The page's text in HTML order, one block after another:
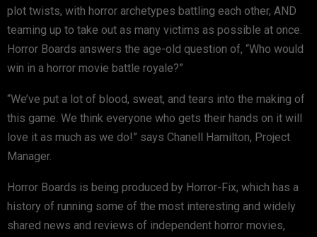
plot twists, with horror archetypes battling each other, AND
teaming up to take out as many victims as possible at once.
Horror Boards answers the age-old question of, “Who would
win in a horror movie battle royale?”
“We’ve put a lot of blood, sweat, and tears into the making of
this game. We think everyone who gets their hands on it will
love it as much as we do!” says Chanell Hamilton, Project
Manager.
Horror Boards is being produced by Horror-Fix, which has a
history of running some of the most interesting and widely
shared news and reviews of independent horror movies,